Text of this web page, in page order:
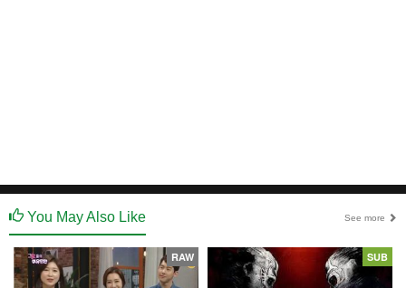
You May Also Like See more
RAW SUB